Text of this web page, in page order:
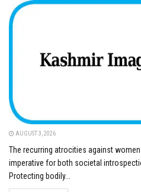
AUGUST 3, 2026
​The recurring atrocities against
imperative for both societal
Protecting bodily...